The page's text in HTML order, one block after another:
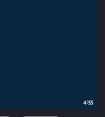
4:55